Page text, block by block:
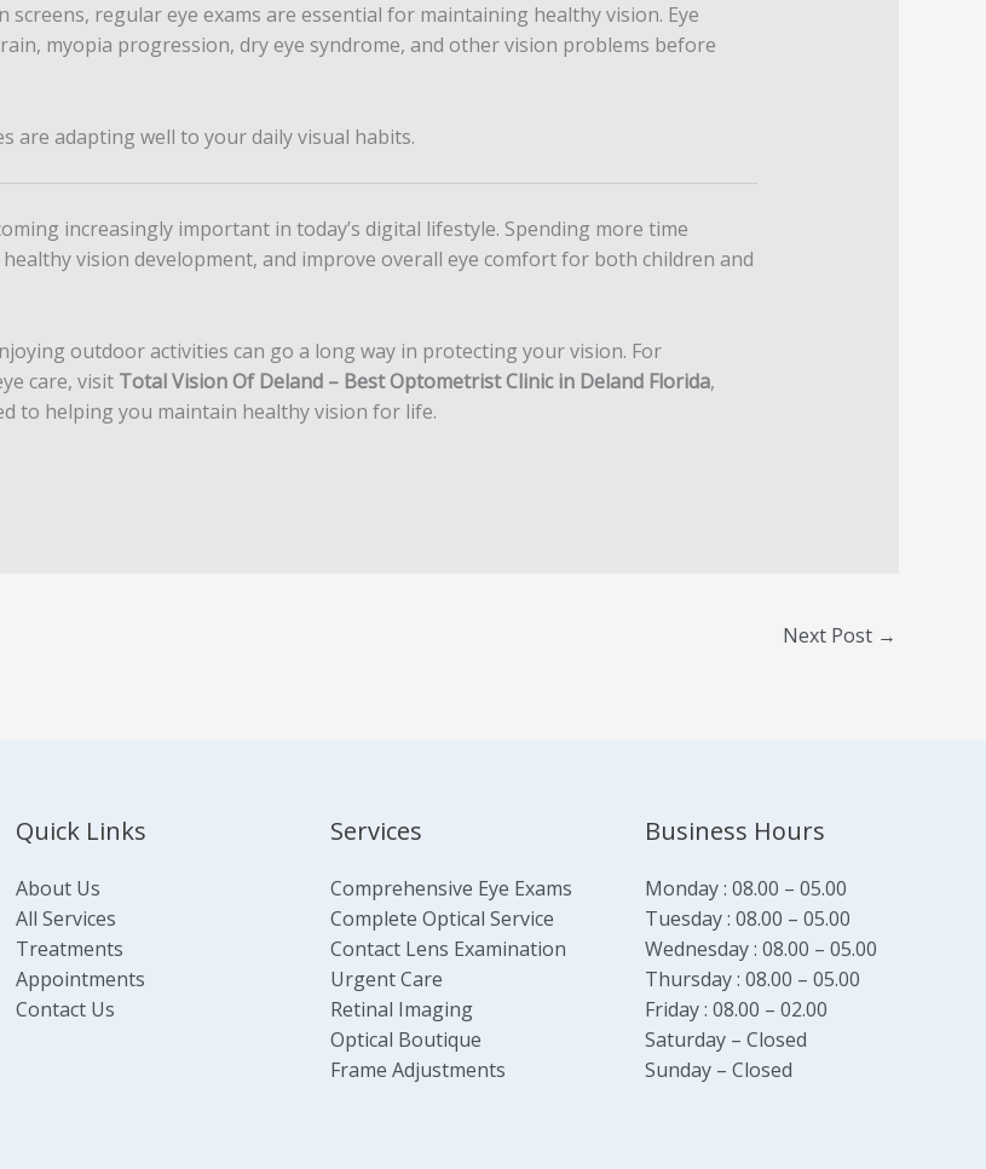
regular eye exams are essential for maintaining healthy vision. Eye
myopia progression, dry eye syndrome, and other vision problems before
are adapting well to your daily visual habits.
increasingly important in today’s digital lifestyle. Spending more time
vision development, and improve overall eye comfort for both children and
outdoor activities can go a long way in protecting your vision. For
care, visit Total Vision Of Deland – Best Optometrist Clinic in Deland Florida,
to helping you maintain healthy vision for life.
Next Post →
Quick Links
About Us
All Services
Treatments
Appointments
Contact Us
Services
Comprehensive Eye Exams
Complete Optical Service
Contact Lens Examination
Urgent Care
Retinal Imaging
Optical Boutique
Frame Adjustments
Business Hours
Monday : 08.00 – 05.00
Tuesday : 08.00 – 05.00
Wednesday : 08.00 – 05.00
Thursday : 08.00 – 05.00
Friday : 08.00 – 02.00
Saturday – Closed
Sunday – Closed